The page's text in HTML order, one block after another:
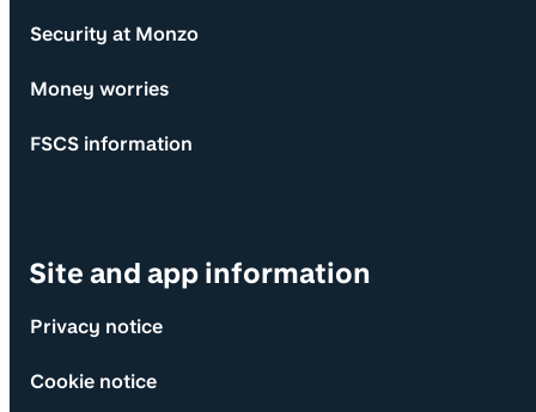
Security at Monzo
Money worries
FSCS information
Site and app information
Privacy notice
Cookie notice